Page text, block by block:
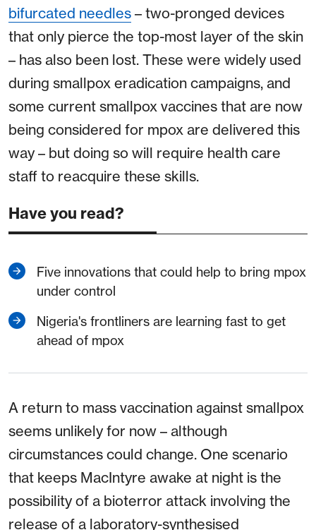
bifurcated needles – two-pronged devices
that only pierce the top-most layer of the skin
– has also been lost. These were widely used
during smallpox eradication campaigns, and
some current smallpox vaccines that are now
being considered for mpox are delivered this
way – but doing so will require health care
staff to reacquire these skills.
Have you read?
Five innovations that could help to bring mpox
under control
Nigeria's frontliners are learning fast to get
ahead of mpox
A return to mass vaccination against smallpox
seems unlikely for now – although
circumstances could change. One scenario
that keeps MacIntyre awake at night is the
possibility of a bioterror attack involving the
release of a laboratory-synthesised